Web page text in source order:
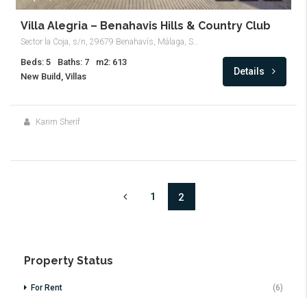
Villa Alegria – Benahavis Hills & Country Club
Beds: 5 Baths: 7
m2: 613
New Build, Villas
Details
Karim Sherif
1 2
Property Status
For Rent
(6)